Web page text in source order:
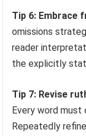
Tip 6: Embrace
omissions
reader
the explicitly
Tip 7: Revise
Every word
Repeatedly